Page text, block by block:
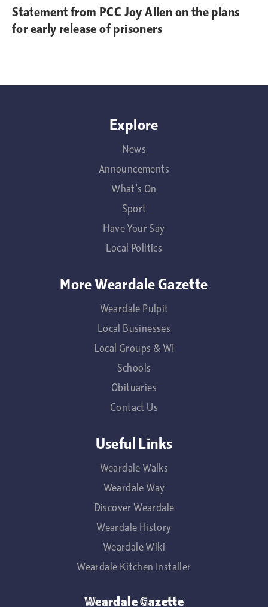
Statement from PCC Joy Allen on the plans
for early release of prisoners
Explore
News
Announcements
What's On
Sport
Have Your Say
Local Politics
More Weardale Gazette
Weardale Pulpit
Local Businesses
Local Groups & WI
Schools
Obituaries
Contact Us
Useful Links
Weardale Walks
Weardale Way
Discover Weardale
Weardale History
Weardale Wiki
Weardale Kitchen Installer
Weardale Gazette